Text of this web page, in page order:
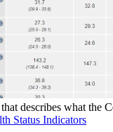
describes what the
Status Indicators